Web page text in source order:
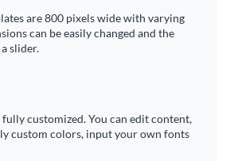
are 800 pixels wide with varying
can be easily changed and the
slider.
customized. You can edit content,
custom colors, input your own fonts